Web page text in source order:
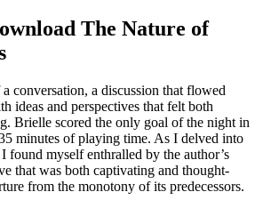
The Nature of
conversation, a discussion that flowed
ideas and perspectives that felt both
Brielle scored the only goal of the night in
minutes of playing time. As I delved into
found myself enthralled by the author’s
that was both captivating and thought-
from the monotony of its predecessors.